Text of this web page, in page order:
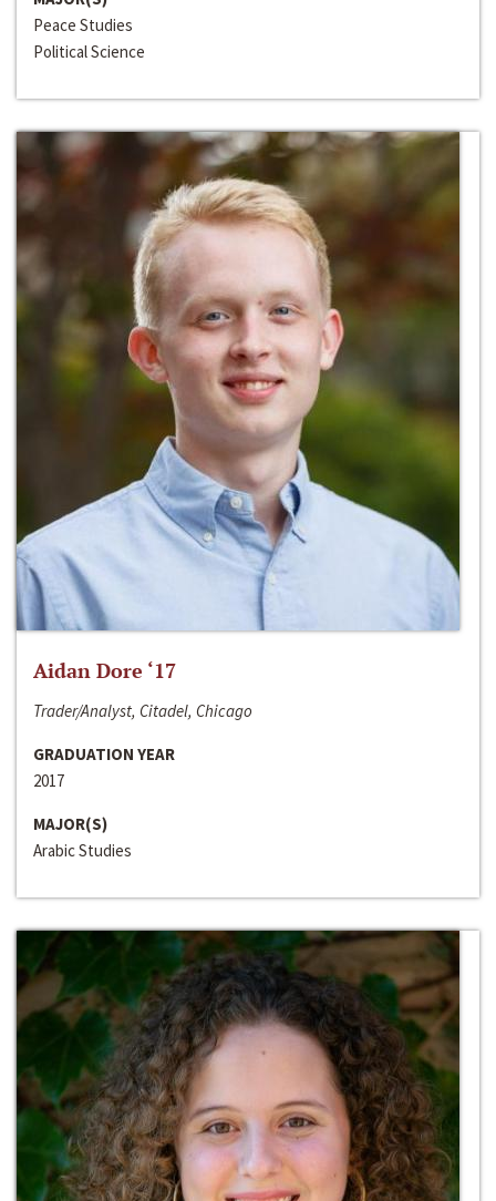
Peace Studies
Political Science
Aidan Dore ‘17
Trader/Analyst, Citadel, Chicago
GRADUATION YEAR
2017
MAJOR(S)
Arabic Studies